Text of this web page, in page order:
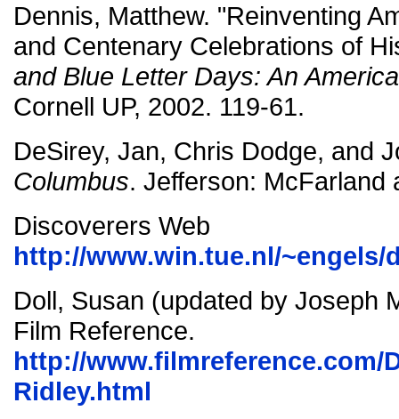
Dennis, Matthew. "Reinventing
and Centenary Celebrations of
and Blue Letter Days: An
Cornell UP, 2002. 119-61.
DeSirey, Jan, Chris Dodge, and
Columbus. Jefferson: McFarland
Discoverers Web
http://www.win.tue.nl/~engels/
Doll, Susan (updated by Joseph
Film Reference.
http://www.filmreference.com/
Ridley.html